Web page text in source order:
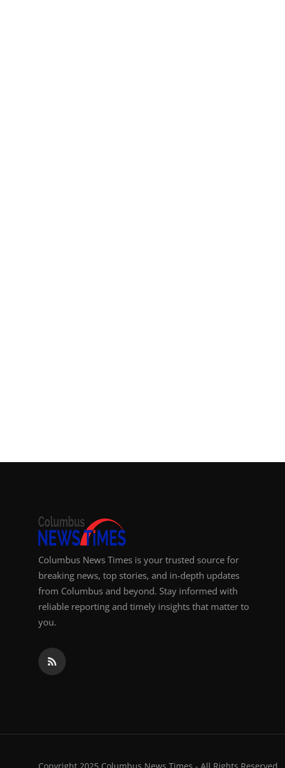
Columbus News Times is your trusted source for
breaking news, top stories, and in-depth updates
from Columbus and beyond. Stay informed with
reliable reporting and timely insights that matter to
you.